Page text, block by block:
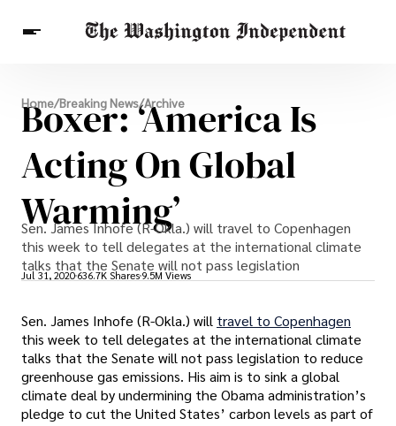
Breaking News
Finance
Celebrities
Entertainment
Crypto
Health
Others
Home/Breaking News/Archive
Boxer: ‘America Is
Acting On Global
Warming’
Sen. James Inhofe (R-Okla.) will travel to Copenhagen
this week to tell delegates at the international climate
talks that the Senate will not pass legislation
Jul 31, 2020 636.7K Shares 9.5M Views
Sen. James Inhofe (R-Okla.) will travel to Copenhagen
this week to tell delegates at the international climate
talks that the Senate will not pass legislation to reduce
greenhouse gas emissions. His aim is to sink a global
climate deal by undermining the Obama administration’s
pledge to cut the United States’ carbon levels as part of